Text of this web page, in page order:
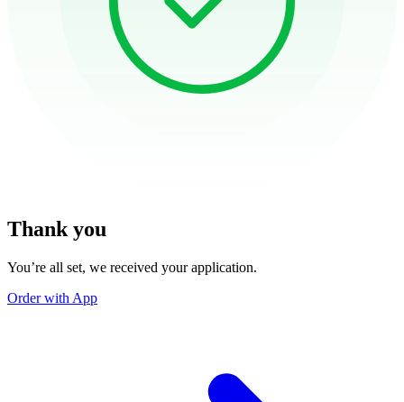
Thank you
You’re all set, we received your application.
Order with App